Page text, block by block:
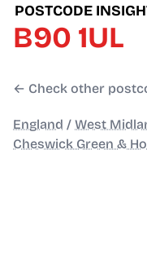
POSTCODE
B90 1UL
← Check other
England / West
Cheswick Green &